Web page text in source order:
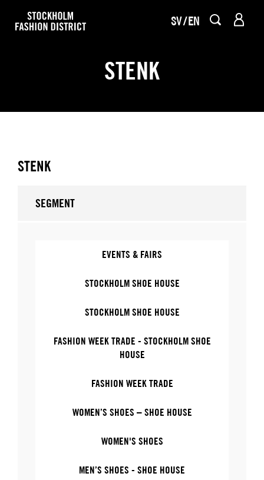
SV EN
STENK
STENK
SEGMENT
EVENTS & FAIRS
STOCKHOLM SHOE HOUSE
STOCKHOLM SHOE HOUSE
FASHION WEEK TRADE - STOCKHOLM SHOE
HOUSE
FASHION WEEK TRADE
WOMEN’S SHOES – SHOE HOUSE
WOMEN'S SHOES
MEN’S SHOES - SHOE HOUSE